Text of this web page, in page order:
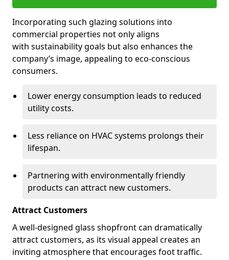
Incorporating such glazing solutions into
commercial properties not only aligns
with sustainability goals but also enhances the
company’s image, appealing to eco-conscious
consumers.
Lower energy consumption leads to reduced
utility costs.
Less reliance on HVAC systems prolongs their
lifespan.
Partnering with environmentally friendly
products can attract new customers.
Attract Customers
A well-designed glass shopfront can dramatically
attract customers, as its visual appeal creates an
inviting atmosphere that encourages foot traffic.